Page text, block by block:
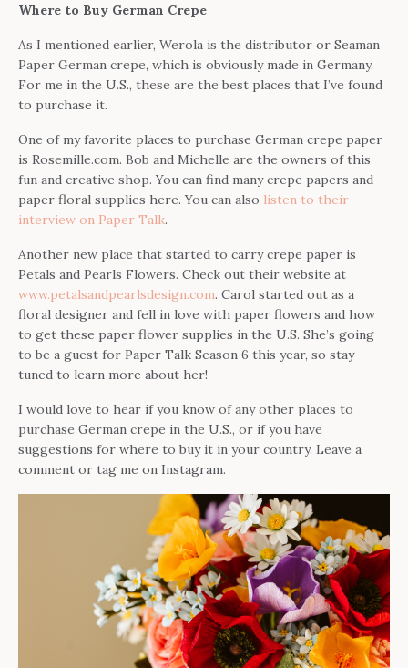
Where to Buy German Crepe
As I mentioned earlier, Werola is the distributor or Seaman
Paper German crepe, which is obviously made in Germany.
For me in the U.S., these are the best places that I’ve found
to purchase it.
One of my favorite places to purchase German crepe paper
is Rosemille.com. Bob and Michelle are the owners of this
fun and creative shop. You can find many crepe papers and
paper floral supplies here. You can also listen to their
interview on Paper Talk.
Another new place that started to carry crepe paper is
Petals and Pearls Flowers. Check out their website at
www.petalsandpearlsdesign.com. Carol started out as a
floral designer and fell in love with paper flowers and how
to get these paper flower supplies in the U.S. She’s going
to be a guest for Paper Talk Season 6 this year, so stay
tuned to learn more about her!
I would love to hear if you know of any other places to
purchase German crepe in the U.S., or if you have
suggestions for where to buy it in your country. Leave a
comment or tag me on Instagram.